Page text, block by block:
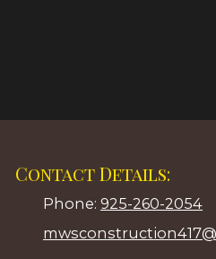
Contact Details:
Phone: 925-260-2054